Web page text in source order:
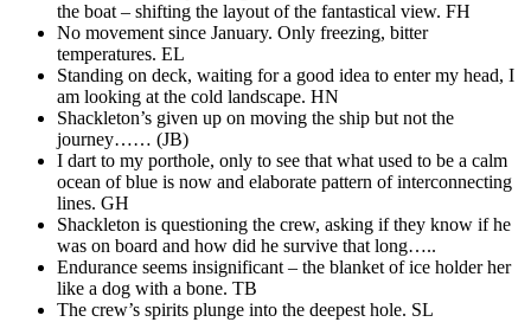
the boat – shifting the layout of the fantastical view. FH
No movement since January. Only freezing, bitter
temperatures. EL
Standing on deck, waiting for a good idea to enter my head, I
am looking at the cold landscape. HN
Shackleton’s given up on moving the ship but not the
journey…… (JB)
I dart to my porthole, only to see that what used to be a calm
ocean of blue is now and elaborate pattern of interconnecting
lines. GH
Shackleton is questioning the crew, asking if they know if he
was on board and how did he survive that long…..
Endurance seems insignificant – the blanket of ice holder her
like a dog with a bone. TB
The crew’s spirits plunge into the deepest hole. SL